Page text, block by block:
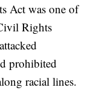
Act was one of
Rights
prohibited
racial lines.